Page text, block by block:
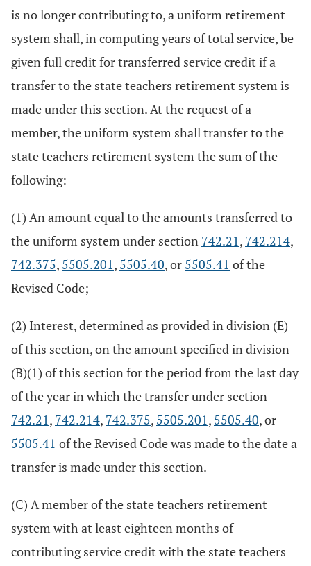
is no longer contributing to, a uniform retirement
system shall, in computing years of total service, be
given full credit for transferred service credit if a
transfer to the state teachers retirement system is
made under this section. At the request of a
member, the uniform system shall transfer to the
state teachers retirement system the sum of the
following:
(1) An amount equal to the amounts transferred to
the uniform system under section 742.21, 742.214,
742.375, 5505.201, 5505.40, or 5505.41 of the
Revised Code;
(2) Interest, determined as provided in division (E)
of this section, on the amount specified in division
(B)(1) of this section for the period from the last day
of the year in which the transfer under section
742.21, 742.214, 742.375, 5505.201, 5505.40, or
5505.41 of the Revised Code was made to the date a
transfer is made under this section.
(C) A member of the state teachers retirement
system with at least eighteen months of
contributing service credit with the state teachers